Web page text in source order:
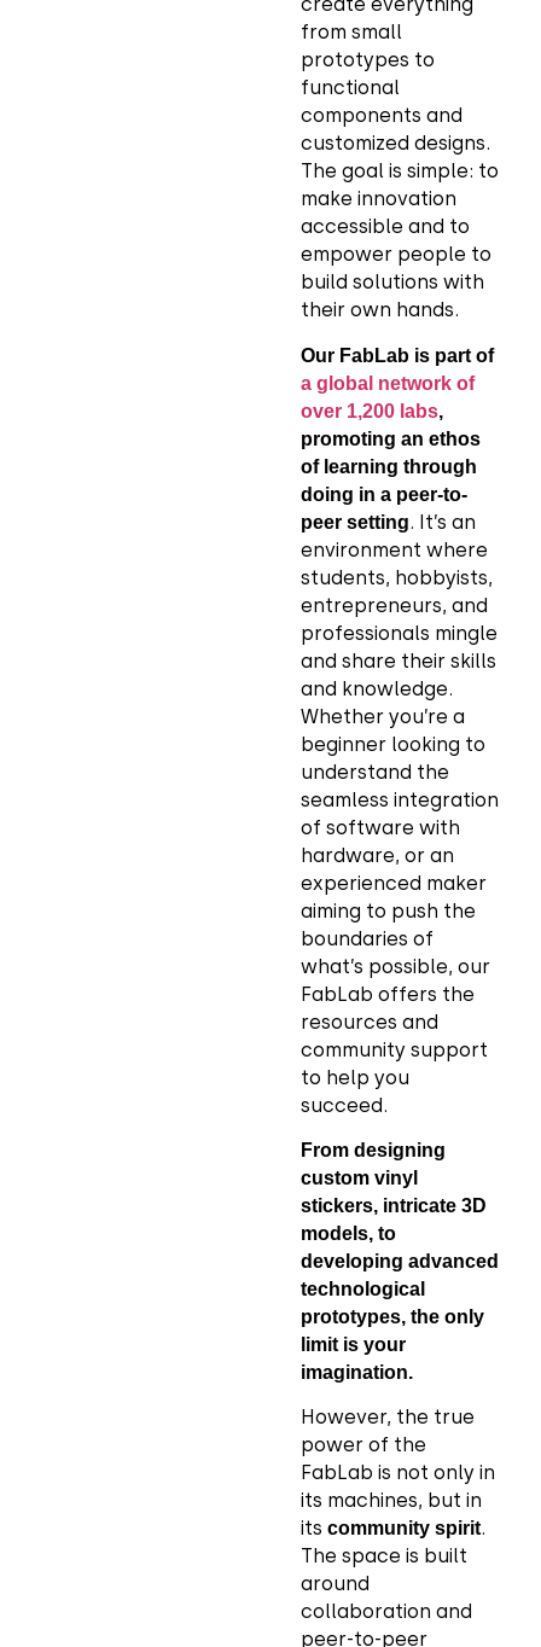
from small
prototypes to
functional
components and
customized designs.
The goal is simple: to
make innovation
accessible and to
empower people to
build solutions with
their own hands.
Our FabLab is part of
a global network of
over 1,200 labs,
promoting an ethos
of learning through
doing in a peer-to-
peer setting. It’s an
environment where
students, hobbyists,
entrepreneurs, and
professionals mingle
and share their skills
and knowledge.
Whether you’re a
beginner looking to
understand the
seamless integration
of software with
hardware, or an
experienced maker
aiming to push the
boundaries of
what’s possible, our
FabLab offers the
resources and
community support
to help you
succeed.
From designing
custom vinyl
stickers, intricate 3D
models, to
developing advanced
technological
prototypes, the only
limit is your
imagination.
However, the true
power of the
FabLab is not only in
its machines, but in
its community spirit.
The space is built
around
collaboration and
peer-to-peer